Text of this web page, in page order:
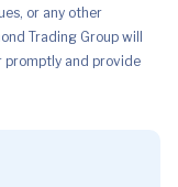
or any other
Trading Group will
promptly and provide